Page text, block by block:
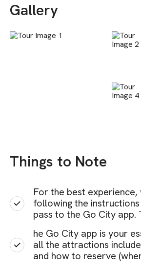
Gallery
Things to Note
For the best
following the
pass to the Go City app.
he Go City app is your
all the attractions
and how to reserve